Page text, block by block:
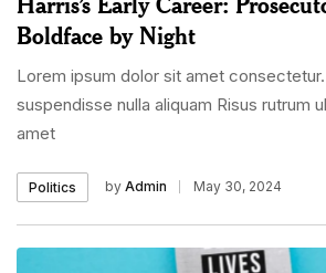
Boldface by Night
Lorem ipsum dolor sit amet
suspendisse nulla aliquam Risus rutrum
amet
Politics by Admin May 30, 2024